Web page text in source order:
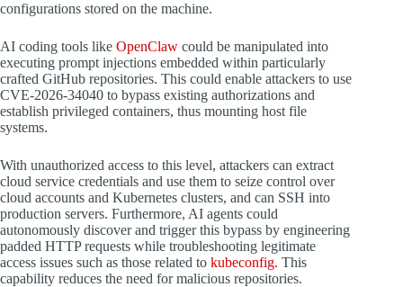
configurations stored on the machine.
AI coding tools like OpenClaw could be manipulated into
executing prompt injections embedded within particularly
crafted GitHub repositories. This could enable attackers to use
CVE-2026-34040 to bypass existing authorizations and
establish privileged containers, thus mounting host file
systems.
With unauthorized access to this level, attackers can extract
cloud service credentials and use them to seize control over
cloud accounts and Kubernetes clusters, and can SSH into
production servers. Furthermore, AI agents could
autonomously discover and trigger this bypass by engineering
padded HTTP requests while troubleshooting legitimate
access issues such as those related to kubeconfig. This
capability reduces the need for malicious repositories.